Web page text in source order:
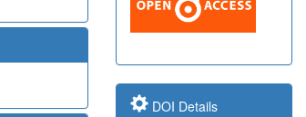
DOI Details